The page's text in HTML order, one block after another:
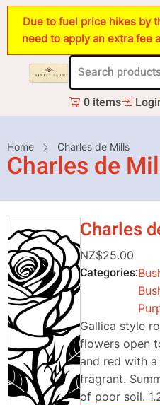
Skip
main
content
Due to fuel price hikes by
need to apply an extra fee
0 items
Breadcrumb
Home Charles de Mills
Charles de
Charles
NZ$25.00
Categories
Gallica style
flowers open
and red with a
fragrant.
of poor soil.